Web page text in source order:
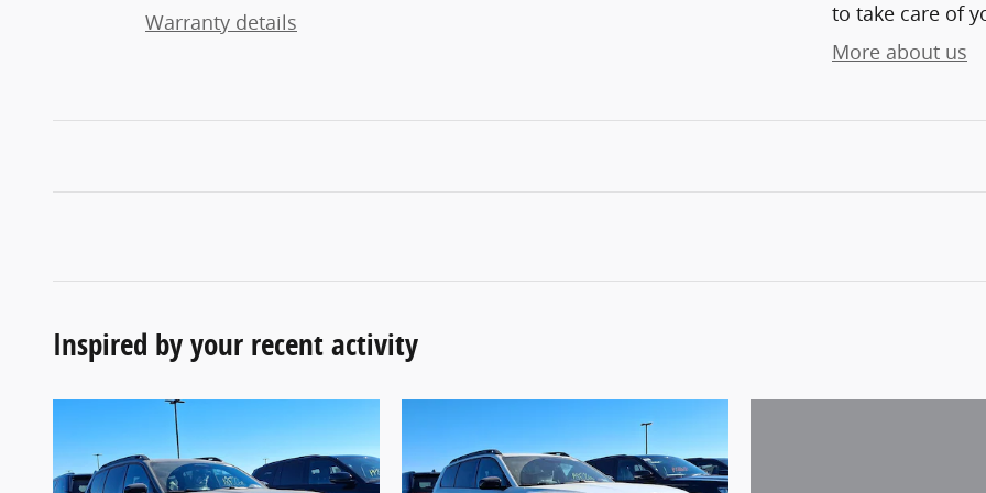
Warranty details
to take care of
More about us
Inspired by your recent activity